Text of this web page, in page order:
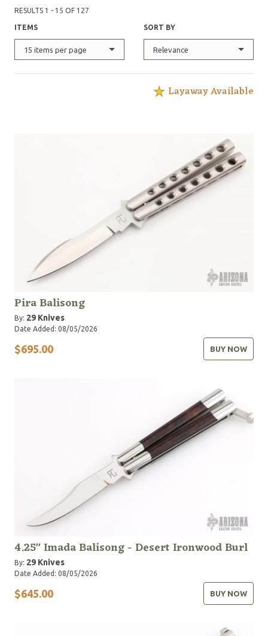
RESULTS 1 - 15 OF 127
ITEMS
15 items per page
SORT BY
Relevance
Layaway Available
Pira Balisong
By: 29 Knives
Date Added: 08/05/2026
$695.00 BUY NOW
4.25" Imada Balisong - Desert Ironwood Burl
By: 29 Knives
Date Added: 08/05/2026
$645.00 BUY NOW